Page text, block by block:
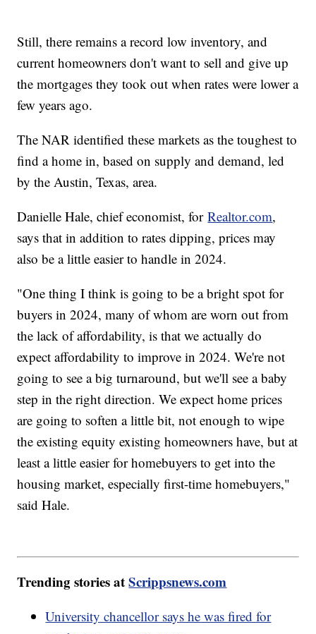
Still, there remains a record low inventory, and
current homeowners don't want to sell and give up
the mortgages they took out when rates were lower a
few years ago.
The NAR identified these markets as the toughest to
find a home in, based on supply and demand, led
by the Austin, Texas, area.
Danielle Hale, chief economist, forRealtor.com,
says that in addition to rates dipping, prices may
also be a little easier to handle in 2024.
"One thing I think is going to be a bright spot for
buyers in 2024, many of whom are worn out from
the lack of affordability, is that we actually do
expect affordability to improve in 2024. We're not
going to see a big turnaround, but we'll see a baby
step in the right direction. We expect home prices
are going to soften a little bit, not enough to wipe
the existing equity existing homeowners have, but at
least a little easier for homebuyers to get into the
housing market, especially first-time homebuyers,"
said Hale.
Trending stories atScrippsnews.com
University chancellor says he was fired for